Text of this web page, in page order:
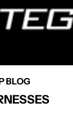
BLOG